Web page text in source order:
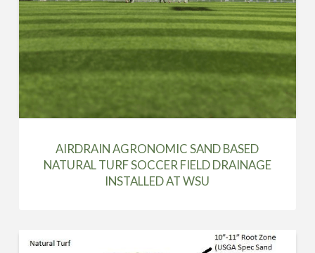
AIRDRAIN AGRONOMIC SAND BASED
NATURAL TURF SOCCER FIELD DRAINAGE
INSTALLED AT WSU